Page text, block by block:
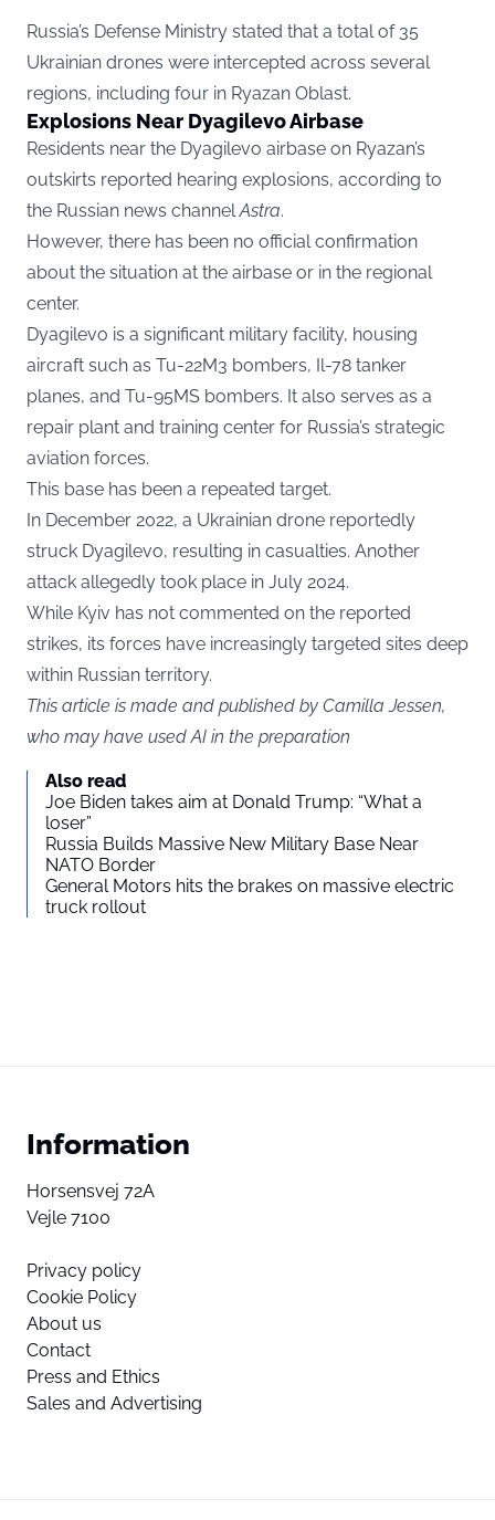
Russia’s Defense Ministry stated that a total of 35
Ukrainian drones were intercepted across several
regions, including four in Ryazan Oblast.
Explosions Near Dyagilevo Airbase
Residents near the Dyagilevo airbase on Ryazan’s
outskirts reported hearing explosions, according to
the Russian news channelAstra.
However, there has been no official confirmation
about the situation at the airbase or in the regional
center.
Dyagilevo is a significant military facility, housing
aircraft such as Tu-22M3 bombers, Il-78 tanker
planes, and Tu-95MS bombers. It also serves as a
repair plant and training center for Russia’s strategic
aviation forces.
This base has been a repeated target.
In December 2022, a Ukrainian drone reportedly
struck Dyagilevo, resulting in casualties. Another
attack allegedly took place in July 2024.
While Kyiv has not commented on the reported
strikes, its forces have increasingly targeted sites deep
within Russian territory.
This article is made and published by Camilla Jessen,
who may have used AI in the preparation
Also read
Joe Biden takes aim at Donald Trump: “What a
loser”
Russia Builds Massive New Military Base Near
NATO Border
General Motors hits the brakes on massive electric
truck rollout
Information
Horsensvej 72A
Vejle 7100
Privacy policy
Cookie Policy
About us
Contact
Press and Ethics
Sales and Advertising